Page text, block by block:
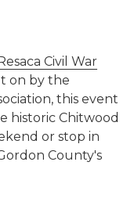
Civil War
on by the
this event
historic Chitwood
or stop in
County's